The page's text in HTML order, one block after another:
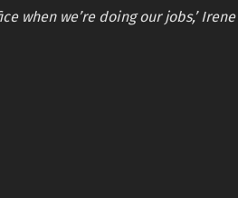
when we’re doing our jobs,’